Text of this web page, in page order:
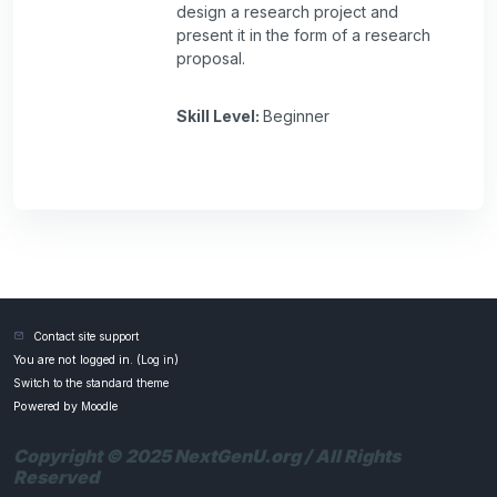
design a research project and
present it in the form of a research
proposal.
Skill Level: Beginner
Contact site support
You are not logged in. (Log in)
Switch to the standard theme
Powered by Moodle
Copyright © 2025 NextGenU.org / All Rights
Reserved